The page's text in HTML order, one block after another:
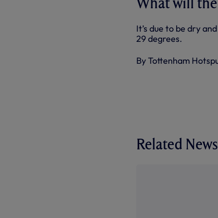
It’s due to be dry
29 degrees.
By Tottenham
Related News